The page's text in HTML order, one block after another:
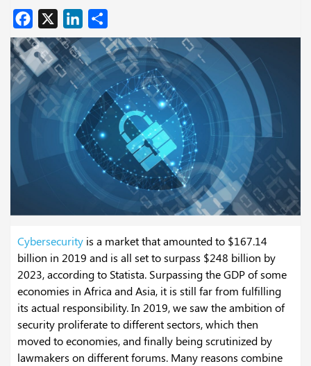
Facebook
X LinkedIn
Cybersecurity is a market that amounted to $167.14
billion in 2019 and is all set to surpass $248 billion by
2023, according to Statista. Surpassing the GDP of some
economies in Africa and Asia, it is still far from fulfilling
its actual responsibility. In 2019, we saw the ambition of
security proliferate to different sectors, which then
moved to economies, and finally being scrutinized by
lawmakers on different forums. Many reasons combine